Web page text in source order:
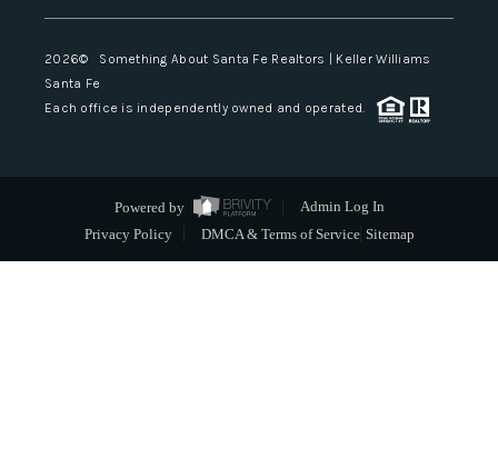
2026© Something About Santa Fe Realtors | Keller Williams
Santa Fe
Each office is independently owned and operated.
Powered by
Admin Log In
Privacy Policy
DMCA & Terms of Service Sitemap